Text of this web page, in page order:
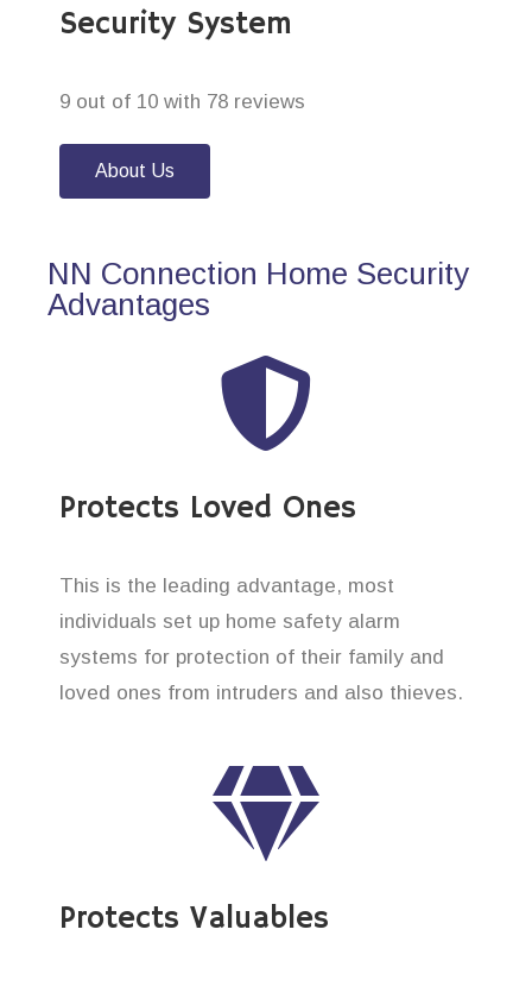
Security System
9 out of 10 with 78 reviews
About Us
NN Connection Home Security
Advantages
Protects Loved Ones
This is the leading advantage, most
individuals set up home safety alarm
systems for protection of their family and
loved ones from intruders and also thieves.
Protects Valuables